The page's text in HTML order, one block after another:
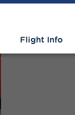
Flight Info
1 Gate